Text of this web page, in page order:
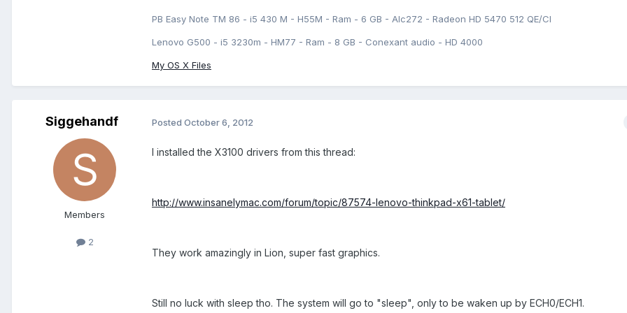
PB Easy Note TM 86 - i5 430 M - H55M - Ram - 6 GB - Alc272 - Radeon HD 5470 512 QE/CI
Lenovo G500 - i5 3230m - HM77 - Ram - 8 GB - Conexant audio - HD 4000
My OS X Files
Siggehandf
Members
2
Posted October 6, 2012
I installed the X3100 drivers from this thread:
http://www.insanelymac.com/forum/topic/87574-lenovo-thinkpad-x61-tablet/
They work amazingly in Lion, super fast graphics.
Still no luck with sleep tho. The system will go to "sleep", only to be waken up by ECH0/ECH1.